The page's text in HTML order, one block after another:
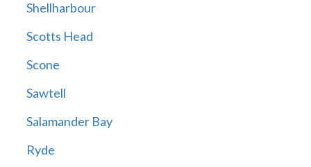
Shellharbour
Scotts Head
Scone
Sawtell
Salamander Bay
Ryde